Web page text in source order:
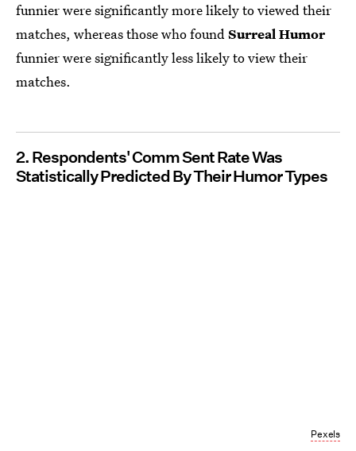
funnier were significantly more likely to viewed their
matches, whereas those who foundSurreal Humor
funnier were significantly less likely to view their
matches.
2. Respondents' Comm Sent Rate Was
Statistically Predicted By Their Humor Types
Pexels